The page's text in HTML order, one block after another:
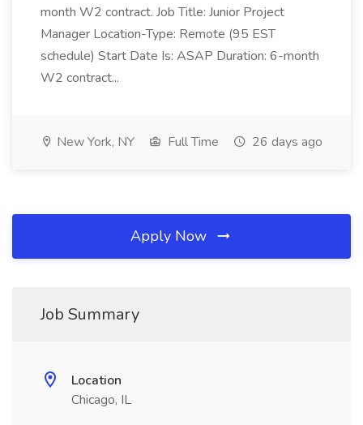
month W2 contract. Job Title: Junior Project
Manager Location-Type: Remote (95 EST
schedule) Start Date Is: ASAP Duration: 6-month
W2 contract...
New York, NY Full Time 26 days ago
Apply Now
Job Summary
Location
Chicago, IL